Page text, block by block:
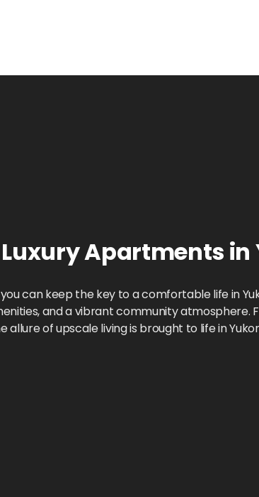
Luxury Apartments in
can keep the key to a comfortable life in
and a vibrant community
of upscale living is brought to life in